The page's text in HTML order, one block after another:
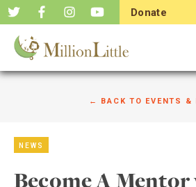
Donate
← BACK TO EVENTS &
NEWS
Become A